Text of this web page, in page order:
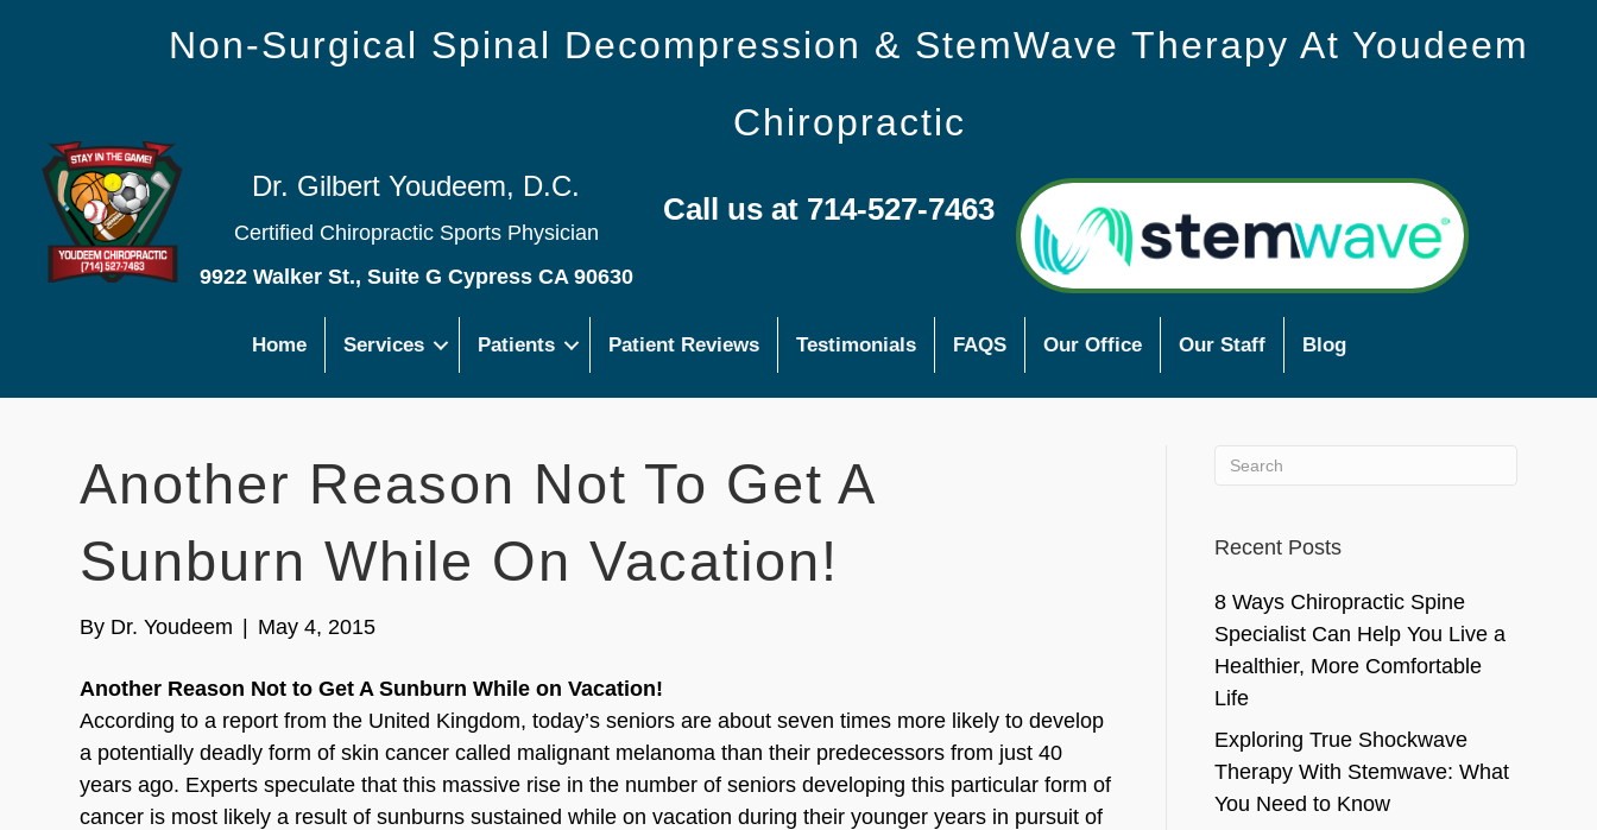
Non-Surgical Spinal Decompression & StemWave Therapy At Youdeem
Chiropractic
Dr. Gilbert Youdeem, D.C.
Certified Chiropractic Sports Physician
9922 Walker St., Suite G Cypress CA 90630
Call us at 714-527-7463
Home Services Patients Patient Reviews Testimonials FAQS Our Office Our Staff Blog
Another Reason Not To Get A
Sunburn While On Vacation!
By Dr. Youdeem May 4, 2015
Another Reason Not to Get A Sunburn While on Vacation!
According to a report from the United Kingdom, today’s seniors are about seven times more likely to develop
a potentially deadly form of skin cancer called malignant melanoma than their predecessors from just 40
years ago. Experts speculate that this massive rise in the number of seniors developing this particular form of
cancer is most likely a result of sunburns sustained while on vacation during their younger years in pursuit of
Recent Posts
8 Ways Chiropractic Spine
Specialist Can Help You Live a
Healthier, More Comfortable
Life
Exploring True Shockwave
Therapy With Stemwave: What
You Need to Know